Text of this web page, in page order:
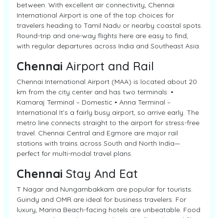
between. With excellent air connectivity, Chennai
International Airport is one of the top choices for
travelers heading to Tamil Nadu or nearby coastal spots.
Round-trip and one-way flights here are easy to find,
with regular departures across India and Southeast Asia.
Chennai Airport and Rail
Chennai International Airport (MAA) is located about 20
km from the city center and has two terminals: •
Kamaraj Terminal – Domestic • Anna Terminal –
International It’s a fairly busy airport, so arrive early. The
metro line connects straight to the airport for stress-free
travel. Chennai Central and Egmore are major rail
stations with trains across South and North India—
perfect for multi-modal travel plans.
Chennai Stay And Eat
T Nagar and Nungambakkam are popular for tourists.
Guindy and OMR are ideal for business travelers. For
luxury, Marina Beach-facing hotels are unbeatable. Food